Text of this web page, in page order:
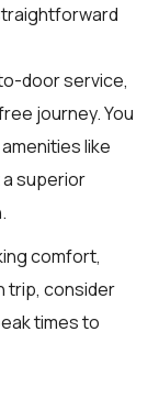
door service,
journey. You
like
a superior
comfort,
trip, consider
times to